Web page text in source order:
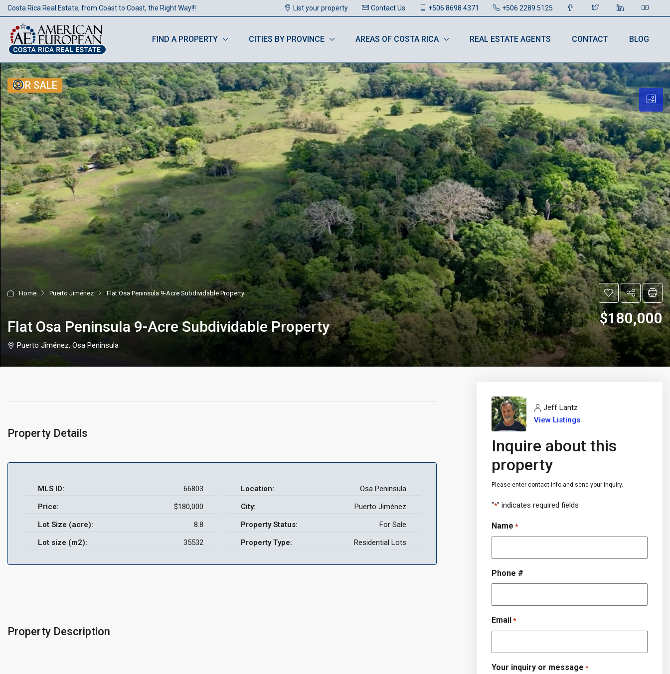
Costa Rica Real Estate, from Coast to Coast, the Right Way!!! List your property Contact Us +506 8698 4371 +506 2289 5125
FIND A PROPERTY CITIES BY PROVINCE AREAS OF COSTA RICA REAL ESTATE AGENTS CONTACT BLOG
FOR SALE
Home Puerto Jiménez Flat Osa Peninsula 9-Acre Subdividable Property
Flat Osa Peninsula 9-Acre Subdividable Property $180,000
Puerto Jiménez, Osa Peninsula
Property Details
MLS ID:
66803
Price:
$180,000
Lot Size (acre):
8.8
Lot size (m2):
35532
Location:
Osa Peninsula
City:
Puerto Jiménez
Property Status:
For Sale
Property Type:
Residential Lots
Property Description
Jeff Lantz
View Listings
Inquire about this
property
Please enter contact info and send your inquiry.
"*" indicates required fields
Name *
Phone #
Email *
Your inquiry or message *